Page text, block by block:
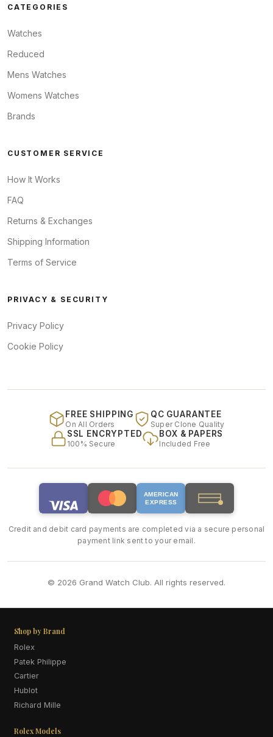
CATEGORIES
Watches
Reduced
Mens Watches
Womens Watches
Brands
CUSTOMER SERVICE
How It Works
FAQ
Returns & Exchanges
Shipping Information
Terms of Service
PRIVACY & SECURITY
Privacy Policy
Cookie Policy
FREE SHIPPING
On All Orders
QC GUARANTEE
Super Clone Quality
SSL ENCRYPTED
100% Secure
BOX & PAPERS
Included Free
AMERICAN
EXPRESS
Credit and debit card payments are completed via a secure personal
payment link sent to your email.
© 2026 Grand Watch Club. All rights reserved.
Shop by Brand
Rolex
Patek Philippe
Cartier
Hublot
Richard Mille
Rolex Models